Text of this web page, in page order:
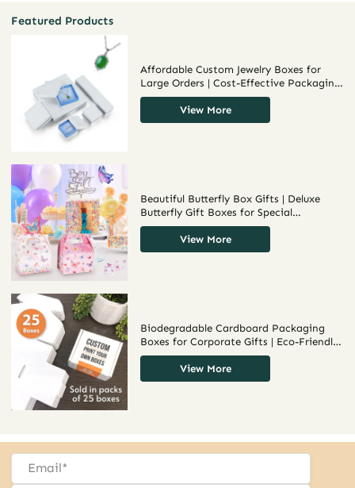
Featured Products
Affordable Custom Jewelry Boxes for
Large Orders | Cost-Effective Packaging
for Jewelry Brands and Retailers
RichpackView More
Beautiful Butterfly Box Gifts | Deluxe
Butterfly Gift Boxes for Special
Occasions and Unique Presentations
Bulk Order Options from Richpack
View More
Biodegradable Cardboard Packaging
Boxes for Corporate Gifts | Eco-Friendly
Packaging Solutions for Businesses
RichpackView More